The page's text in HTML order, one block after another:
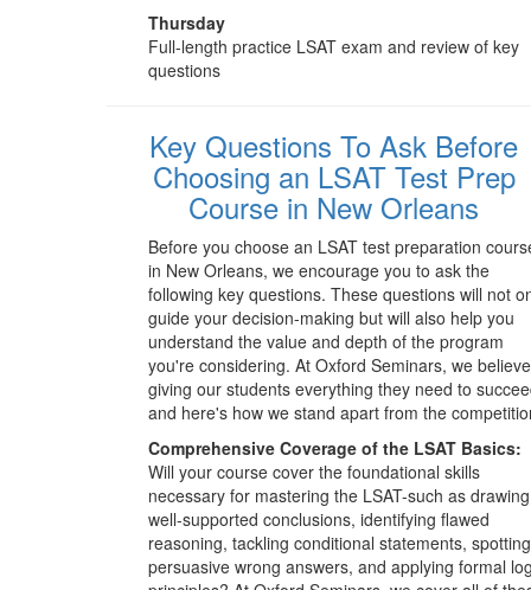
Thursday
Full-length practice LSAT exam and review of key
questions
Key Questions To Ask Before
Choosing an LSAT Test Prep
Course in New Orleans
Before you choose an LSAT test preparation
in New Orleans, we encourage you to ask the
following key questions. These questions will not
guide your decision-making but will also help you
understand the value and depth of the program
you're considering. At Oxford Seminars, we
giving our students everything they need to
and here's how we stand apart from the
Comprehensive Coverage of the LSAT Basics:
Will your course cover the foundational skills
necessary for mastering the LSAT-such as drawing
well-supported conclusions, identifying flawed
reasoning, tackling conditional statements, spotting
persuasive wrong answers, and applying formal